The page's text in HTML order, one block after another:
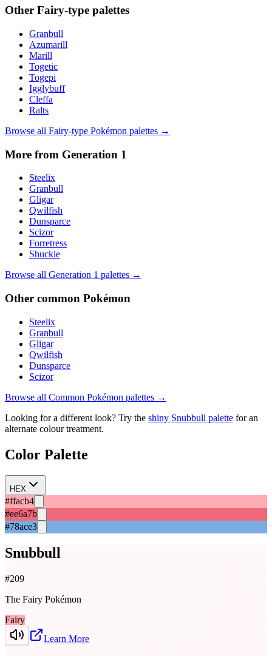
Other Fairy-type palettes
Granbull
Azumarill
Marill
Togetic
Togepi
Igglybuff
Cleffa
Ralts
Browse all Fairy-type Pokémon palettes →
More from Generation 1
Steelix
Granbull
Gligar
Qwilfish
Dunsparce
Scizor
Forretress
Shuckle
Browse all Generation 1 palettes →
Other common Pokémon
Steelix
Granbull
Gligar
Qwilfish
Dunsparce
Scizor
Browse all Common Pokémon palettes →
Looking for a different look? Try the shiny Snubbull palette for an
alternate colour treatment.
Color Palette
HEX
#ffacb4
#ee6a7b
#78ace3
Snubbull
#209
The Fairy Pokémon
Fairy
Learn More